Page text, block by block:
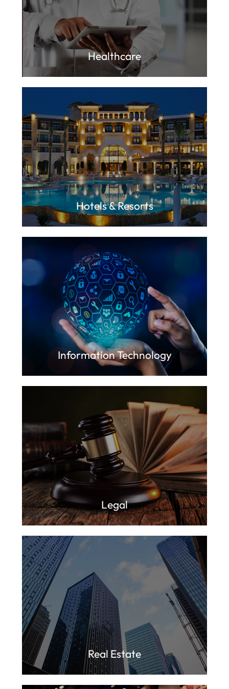
Healthcare
Hotels & Resorts
Information Technology
Legal
Real Estate